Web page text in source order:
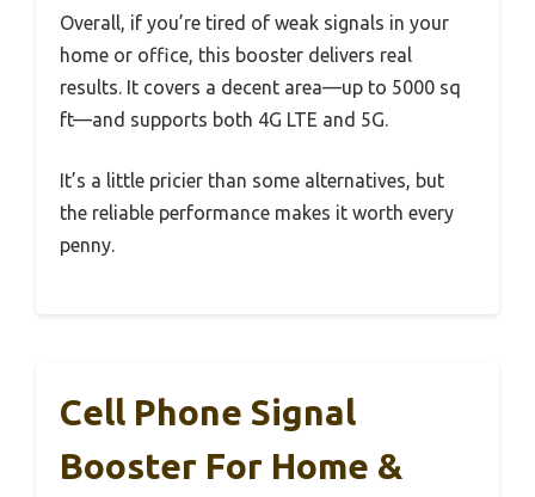
Overall, if you’re tired of weak signals in your
home or office, this booster delivers real
results. It covers a decent area—up to 5000 sq
ft—and supports both 4G LTE and 5G.
It’s a little pricier than some alternatives, but
the reliable performance makes it worth every
penny.
Cell Phone Signal
Booster For Home &